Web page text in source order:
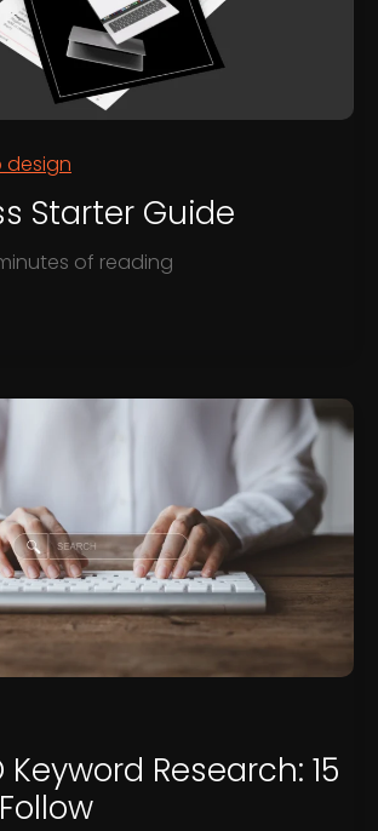
design
Starter Guide
of reading
Keyword Research: 15